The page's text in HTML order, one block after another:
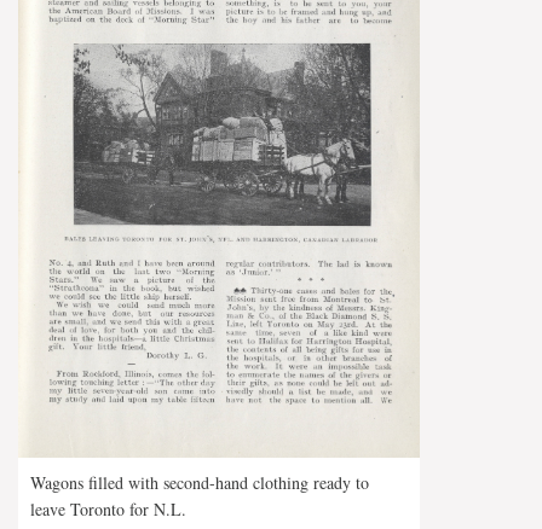
Wagons filled with second-hand clothing ready to
leave Toronto for N.L.